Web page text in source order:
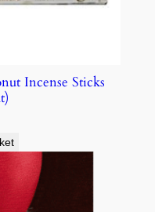
Incense Sticks